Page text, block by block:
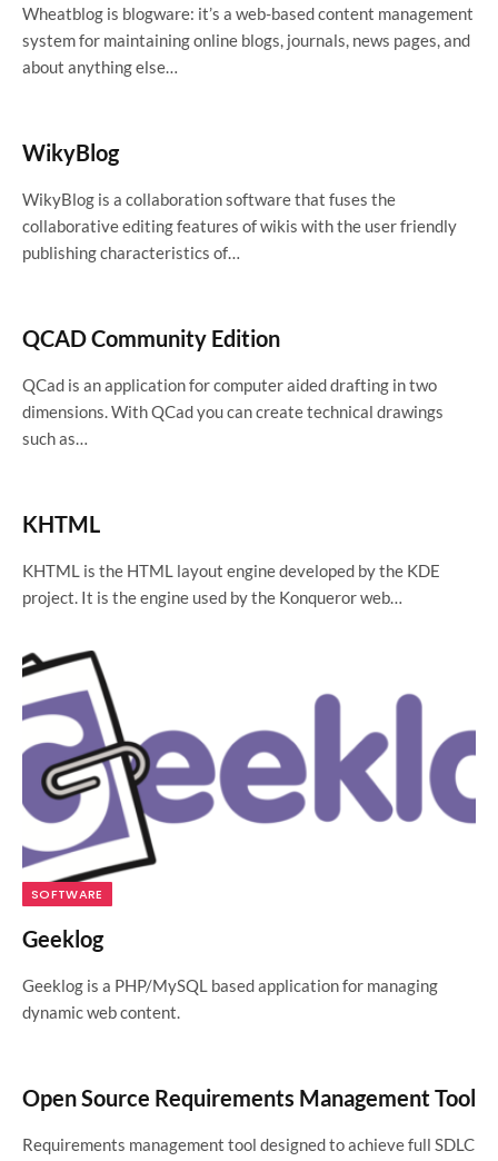
Wheatblog is blogware: it’s a web-based content management
system for maintaining online blogs, journals, news pages, and
about anything else…
WikyBlog
WikyBlog is a collaboration software that fuses the
collaborative editing features of wikis with the user friendly
publishing characteristics of…
QCAD Community Edition
QCad is an application for computer aided drafting in two
dimensions. With QCad you can create technical drawings
such as…
KHTML
KHTML is the HTML layout engine developed by the KDE
project. It is the engine used by the Konqueror web…
SOFTWARE
Geeklog
Geeklog is a PHP/MySQL based application for managing
dynamic web content.
Open Source Requirements Management Tool
Requirements management tool designed to achieve full SDLC